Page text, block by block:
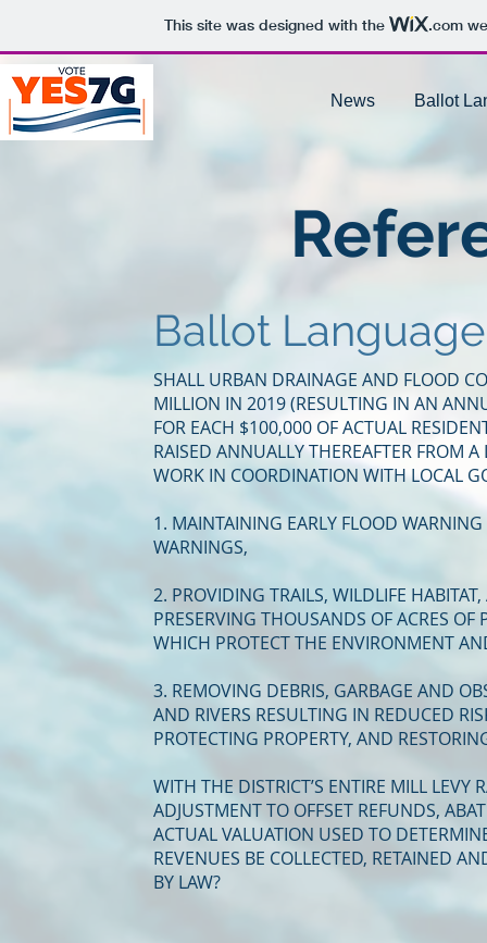
This site was designed with the .com
News Ballot
Ballot Language
SHALL URBAN DRAINAGE AND FLOOD
MILLION IN 2019 (RESULTING IN AN
FOR EACH $100,000 OF ACTUAL
RAISED ANNUALLY THEREAFTER FROM
WORK IN COORDINATION WITH LOCAL
1. MAINTAINING EARLY FLOOD
WARNINGS,
2. PROVIDING TRAILS, WILDLIFE
PRESERVING THOUSANDS OF ACRES
WHICH PROTECT THE ENVIRONMENT
3. REMOVING DEBRIS, GARBAGE AND
AND RIVERS RESULTING IN REDUCED
PROTECTING PROPERTY, AND
WITH THE DISTRICT’S ENTIRE MILL LEVY
ADJUSTMENT TO OFFSET REFUNDS,
ACTUAL VALUATION USED TO
REVENUES BE COLLECTED, RETAINED
BY LAW?